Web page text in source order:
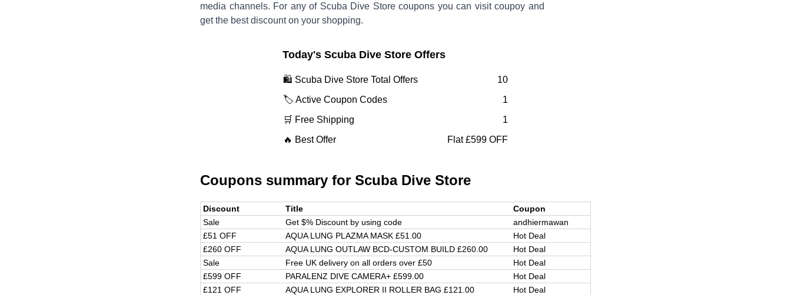
media channels. For any of Scuba Dive Storecoupons you can visit coupoy and
get the best discount on your shopping.
Today's Scuba Dive Store Offers
🛍️ Scuba Dive Store Total Offers
10
🏷️ Active Coupon Codes
1
🛒 Free Shipping
1
🔥 Best Offer
Flat £599 OFF
Coupons summary for Scuba Dive Store
Discount Title
Coupon
Sale
Get $% Discount by using code
andhiermawan
£51 OFF
AQUA LUNG PLAZMA MASK £51.00
Hot Deal
£260 OFF
AQUA LUNG OUTLAW BCD-CUSTOM BUILD £260.00
Hot Deal
Sale
Free UK delivery on all orders over £50
Hot Deal
£599 OFF
PARALENZ DIVE CAMERA+ £599.00
Hot Deal
£121 OFF
AQUA LUNG EXPLORER II ROLLER BAG £121.00
Hot Deal